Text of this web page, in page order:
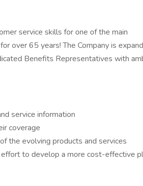
service skills for one of the main
over 65 years! The Company is
Benefits Representatives with
service information
coverage
the evolving products and services
to develop a more cost-effective